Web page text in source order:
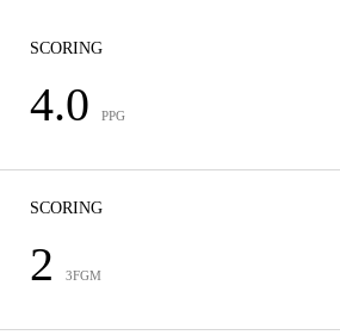
SCORING
4.0 PPG
SCORING
2 3FGM